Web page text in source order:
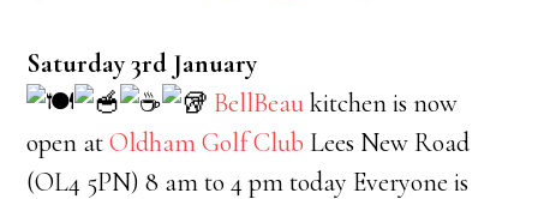
Saturday 3rd January
BellBeaukitchen is now
open atOldham Golf Club Lees New Road
(OL4 5PN) 8 am to 4 pm today Everyone is